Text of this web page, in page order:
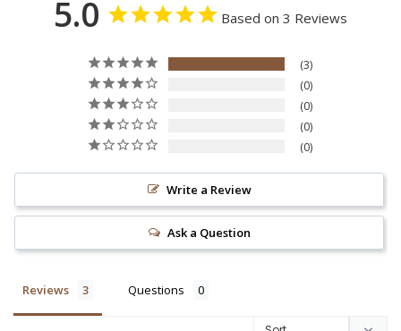
5.0 Based on 3 Reviews
3
0
0
0
0
Write a Review
Ask a Question
Reviews Questions